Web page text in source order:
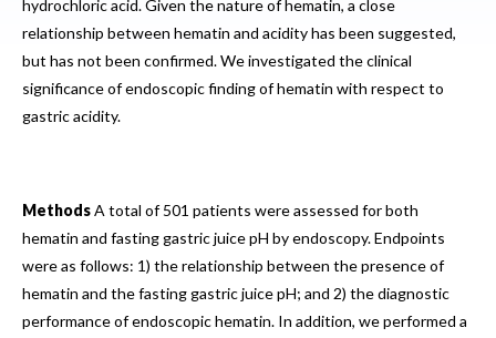
hydrochloric acid. Given the nature of hematin, a close
relationship between hematin and acidity has been suggested,
but has not been confirmed. We investigated the clinical
significance of endoscopic finding of hematin with respect to
gastric acidity.
MethodsA total of 501 patients were assessed for both
hematin and fasting gastric juice pH by endoscopy. Endpoints
were as follows: 1) the relationship between the presence of
hematin and the fasting gastric juice pH; and 2) the diagnostic
performance of endoscopic hematin. In addition, we performed a